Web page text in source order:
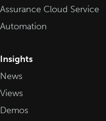
Assurance Cloud Service
Automation
Insights
News
Views
Demos